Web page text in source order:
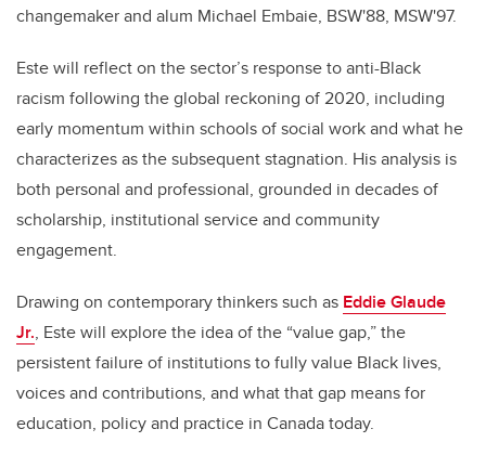
changemaker and alum Michael Embaie, BSW'88, MSW'97.
Este will reflect on the sector’s response to anti-Black
racism following the global reckoning of 2020, including
early momentum within schools of social work and what he
characterizes as the subsequent stagnation. His analysis is
both personal and professional, grounded in decades of
scholarship, institutional service and community
engagement.
Drawing on contemporary thinkers such as Eddie Glaude
Jr., Este will explore the idea of the “value gap,” the
persistent failure of institutions to fully value Black lives,
voices and contributions, and what that gap means for
education, policy and practice in Canada today.